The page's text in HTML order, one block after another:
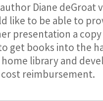
Diane deGroat
like to be able to
presentation a
get books into the
library and
cost reimbursement.